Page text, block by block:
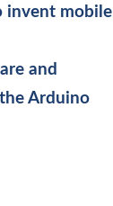
invent mobile
and
Arduino